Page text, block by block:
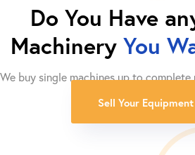
Do You Have
Machinery You
We buy single machines up to complete
Sell Your Equipment